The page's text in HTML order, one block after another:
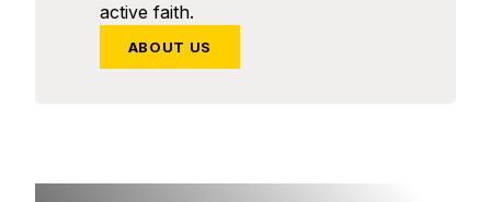
active faith.
ABOUT US